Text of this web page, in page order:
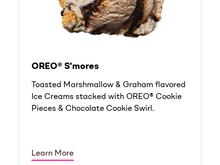
OREO® S'mores
Toasted Marshmallow & Graham flavored
Ice Creams stacked with OREO® Cookie
Pieces & Chocolate Cookie Swirl.
Learn More